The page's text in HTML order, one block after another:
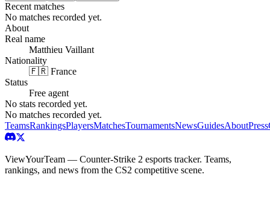
Recent matches
No matches recorded yet.
About
Real name
Matthieu Vaillant
Nationality
🇫🇷 France
Status
Free agent
No stats recorded yet.
No matches recorded yet.
TeamsRankingsPlayersMatchesTournamentsNewsGuidesAboutPress
ViewYourTeam — Counter-Strike 2 esports tracker. Teams,
rankings, and news from the CS2 competitive scene.